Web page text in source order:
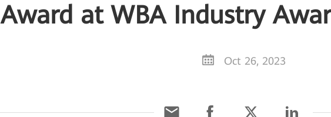
Award at WBA Industry
Oct 26, 2023